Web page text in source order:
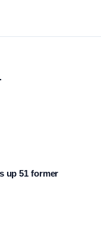
up 51 former